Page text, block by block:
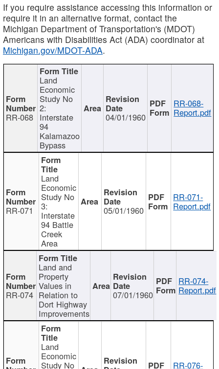
If you require assistance accessing this information or
require it in an alternative format, contact the
Michigan Department of Transportation's (MDOT)
Americans with Disabilities Act (ADA) coordinator at
Michigan.gov/MDOT-ADA.
RR-068
Land
Economic
Study No
2:
Interstate
94
Kalamazoo
Bypass
04/01/1960
RR-068-
Report.pdf
RR-071
Land
Economic
Study No
3:
Interstate
94 Battle
Creek
Area
05/01/1960
RR-071-
Report.pdf
RR-074
Land and
Property
Values in
Relation to
Dort Highway
Improvements
07/01/1960
RR-074-
Report.pdf
Land
Economic
Study No RR-076-